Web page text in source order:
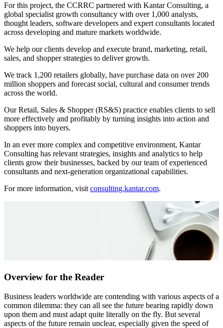
For this project, the CCRRC partnered with Kantar Consulting, a
global specialist growth consultancy with over 1,000 analysts,
thought leaders, software developers and expert consultants located
across developing and mature markets worldwide.
We help our clients develop and execute brand, marketing, retail,
sales, and shopper strategies to deliver growth.
We track 1,200 retailers globally, have purchase data on over 200
million shoppers and forecast social, cultural and consumer trends
across the world.
Our Retail, Sales & Shopper (RS&S) practice enables clients to sell
more effectively and profitably by turning insights into action and
shoppers into buyers.
In an ever more complex and competitive environment, Kantar
Consulting has relevant strategies, insights and analytics to help
clients grow their businesses, backed by our team of experienced
consultants and next-generation organizational capabilities.
For more information, visit consulting.kantar.com.
Overview for the Reader
Business leaders worldwide are contending with various aspects of a
common dilemma: they can all see the future bearing rapidly down
upon them and must adapt quite literally on the fly. But several
aspects of the future remain unclear, especially given the speed of